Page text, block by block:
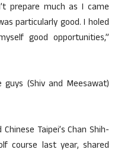
prepare much as I came
particularly good. I holed
good opportunities,”
(Shiv and Meesawat)
Taipei’s Chan Shih-
course last year, shared